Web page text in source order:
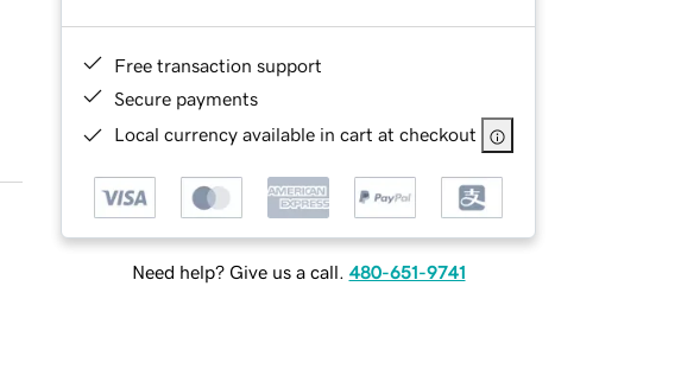
Free transaction support
Secure payments
Local currency available in cart at checkout
Need help? Give us a call. 480-651-9741